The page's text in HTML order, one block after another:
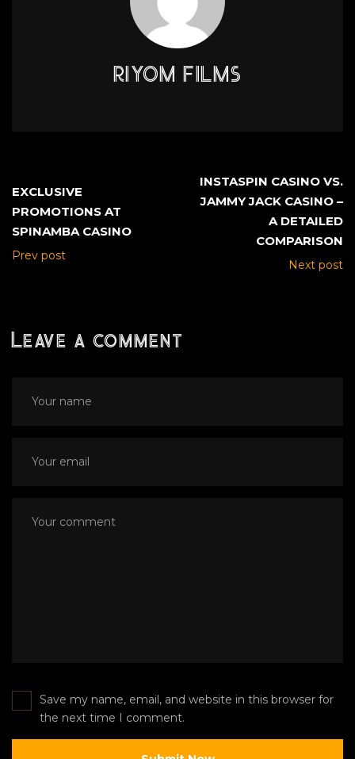
RIYOM FILMS
EXCLUSIVE
PROMOTIONS AT
SPINAMBA CASINO
Prev post
INSTASPIN CASINO VS.
JAMMY JACK CASINO –
A DETAILED
COMPARISON
Next post
Leave a comment
Save my name, email, and website in this browser for
the next time I comment.